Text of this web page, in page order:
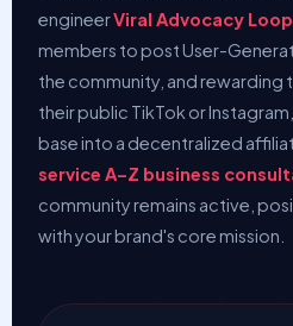
engineerViral Advocacy
members to post User-
the community, and rewarding
their public TikTok or
base into a decentralized
service A–Z business
community remains active,
with your brand's core mission.